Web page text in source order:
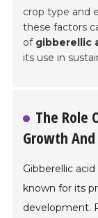
crop type and
these factors
of gibberellic
its use in
The Role
Growth
Gibberellic
known for its
development.